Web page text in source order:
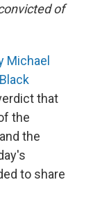
of
Michael
that
the
the
to share